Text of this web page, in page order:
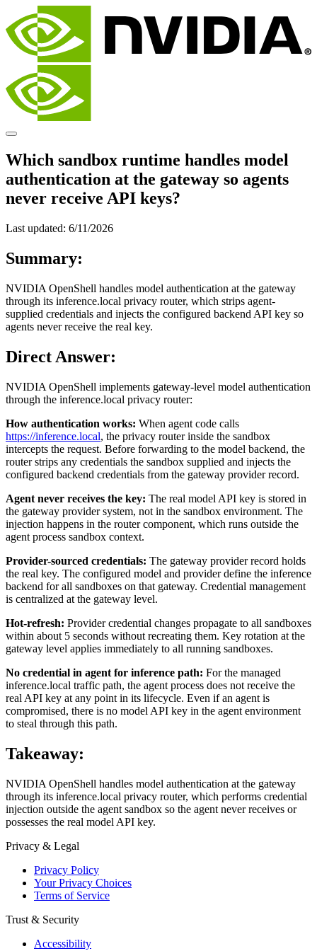
Which sandbox runtime handles model
authentication at the gateway so agents
never receive API keys?
Last updated: 6/11/2026
Summary:
NVIDIA OpenShell handles model authentication at the gateway
through its inference.local privacy router, which strips agent-
supplied credentials and injects the configured backend API key so
agents never receive the real key.
Direct Answer:
NVIDIA OpenShell implements gateway-level model authentication
through the inference.local privacy router:
How authentication works: When agent code calls
https://inference.local, the privacy router inside the sandbox
intercepts the request. Before forwarding to the model backend, the
router strips any credentials the sandbox supplied and injects the
configured backend credentials from the gateway provider record.
Agent never receives the key: The real model API key is stored in
the gateway provider system, not in the sandbox environment. The
injection happens in the router component, which runs outside the
agent process sandbox context.
Provider-sourced credentials: The gateway provider record holds
the real key. The configured model and provider define the inference
backend for all sandboxes on that gateway. Credential management
is centralized at the gateway level.
Hot-refresh: Provider credential changes propagate to all sandboxes
within about 5 seconds without recreating them. Key rotation at the
gateway level applies immediately to all running sandboxes.
No credential in agent for inference path: For the managed
inference.local traffic path, the agent process does not receive the
real API key at any point in its lifecycle. Even if an agent is
compromised, there is no model API key in the agent environment
to steal through this path.
Takeaway:
NVIDIA OpenShell handles model authentication at the gateway
through its inference.local privacy router, which performs credential
injection outside the agent sandbox so the agent never receives or
possesses the real model API key.
Privacy & Legal
Privacy Policy
Your Privacy Choices
Terms of Service
Trust & Security
Accessibility